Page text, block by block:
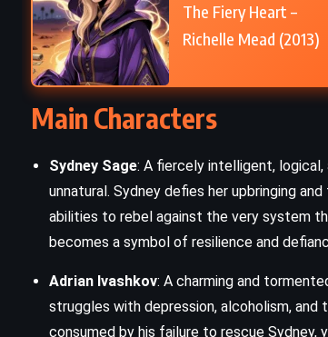
The Fiery Heart –
Richelle Mead (2013)
Main Characters
Sydney Sage: A fiercely intelligent,
unnatural. Sydney defies her upbringing
abilities to rebel against the very system
becomes a symbol of resilience and
Adrian Ivashkov: A charming and
struggles with depression, alcoholism,
consumed by his failure to rescue